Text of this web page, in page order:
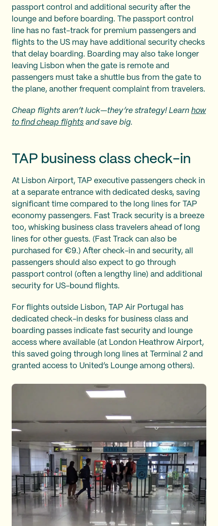
passport control and additional security after the
lounge and before boarding. The passport control
line has no fast-track for premium passengers and
flights to the US may have additional security checks
that delay boarding. Boarding may also take longer
leaving Lisbon when the gate is remote and
passengers must take a shuttle bus from the gate to
the plane, another frequent complaint from travelers.
Cheap flights aren’t luck—they’re strategy! Learn how
to find cheap flights and save big.
TAP business class check-in
At Lisbon Airport, TAP executive passengers check in
at a separate entrance with dedicated desks, saving
significant time compared to the long lines for TAP
economy passengers. Fast Track security is a breeze
too, whisking business class travelers ahead of long
lines for other guests. (Fast Track can also be
purchased for €9.) After check-in and security, all
passengers should also expect to go through
passport control (often a lengthy line) and additional
security for US-bound flights.
For flights outside Lisbon, TAP Air Portugal has
dedicated check-in desks for business class and
boarding passes indicate fast security and lounge
access where available (at London Heathrow Airport,
this saved going through long lines at Terminal 2 and
granted access to United’s Lounge among others).